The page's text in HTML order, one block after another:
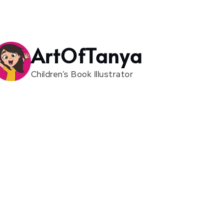
ArtOfTanya
Children’s Book Illustrator